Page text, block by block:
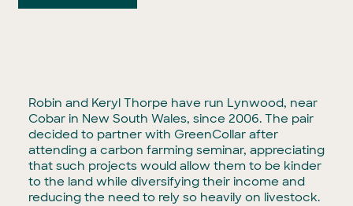
Robin and Keryl Thorpe have run Lynwood, near
Cobar in New South Wales, since 2006. The pair
decided to partner with GreenCollar after
attending a carbon farming seminar, appreciating
that such projects would allow them to be kinder
to the land while diversifying their income and
reducing the need to rely so heavily on livestock.